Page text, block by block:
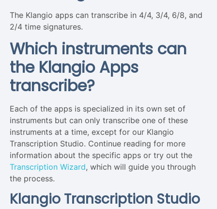
The Klangio apps can transcribe in 4/4, 3/4, 6/8, and
2/4 time signatures.
Which instruments can
the Klangio Apps
transcribe?
Each of the apps is specialized in its own set of
instruments but can only transcribe one of these
instruments at a time, except for our Klangio
Transcription Studio. Continue reading for more
information about the specific apps or try out the
Transcription Wizard, which will guide you through
the process.
Klangio Transcription Studio